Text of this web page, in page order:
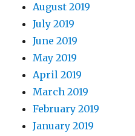
August 2019
July 2019
June 2019
May 2019
April 2019
March 2019
February 2019
January 2019